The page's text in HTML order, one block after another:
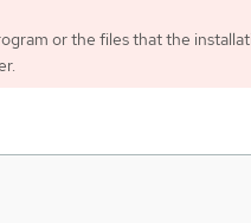
or the files that the